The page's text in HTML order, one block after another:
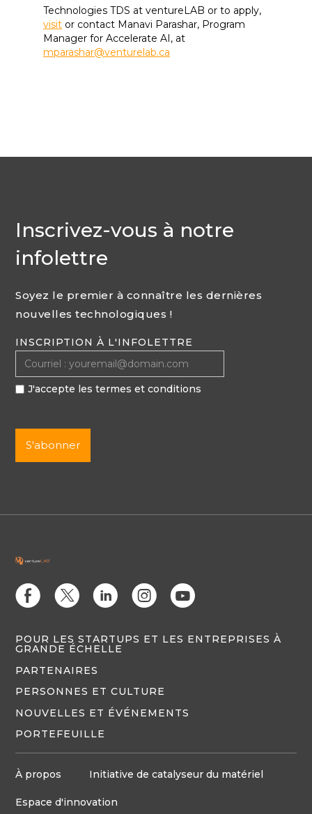
Technologies TDS at ventureLAB or to apply,
visit or contact Manavi Parashar, Program
Manager for Accelerate AI, at
mparashar@venturelab.ca
Inscrivez-vous à notre
infolettre
Soyez le premier à connaître les dernières
nouvelles technologiques !
INSCRIPTION À L'INFOLETTRE
J'accepte les termes et conditions
E D C Q M
POUR LES STARTUPS ET LES ENTREPRISES À
GRANDE ÉCHELLE
PARTENAIRES
PERSONNES ET CULTURE
NOUVELLES ET ÉVÉNEMENTS
PORTEFEUILLE
À propos Initiative de catalyseur du matériel
Espace d'innovation